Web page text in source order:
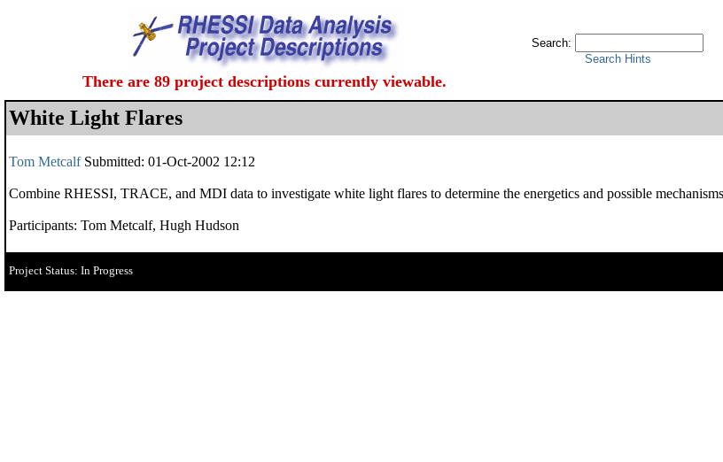
There are 89 project descriptions currently viewable.
Search:
Search Hints
White Light Flares
Tom MetcalfSubmitted: 01-Oct-2002 12:12
Combine RHESSI, TRACE, and MDI data to investigate white light flares to determine the energetics and possible
Participants: Tom Metcalf, Hugh Hudson
Project Status: In Progress